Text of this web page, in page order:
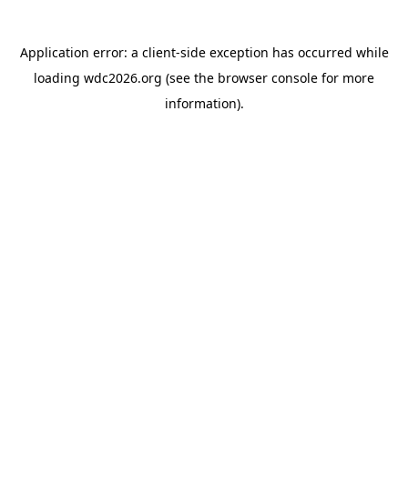
Application error: a client-side exception has occurred while
loading wdc2026.org (see the browser console for more
information).